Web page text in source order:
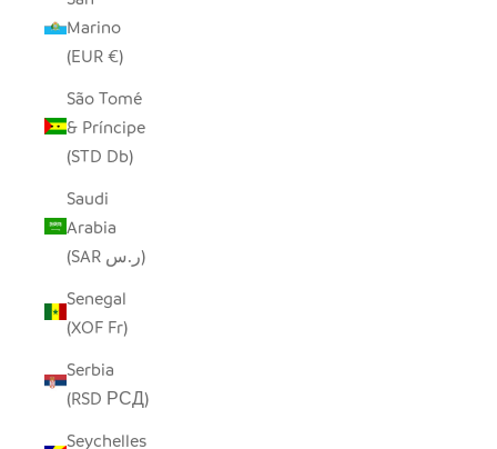
Marino
(EUR €)
São Tomé
& Príncipe
(STD Db)
Saudi
Arabia
(SAR ر.س)
Senegal
(XOF Fr)
Serbia
(RSD РСД)
Seychelles